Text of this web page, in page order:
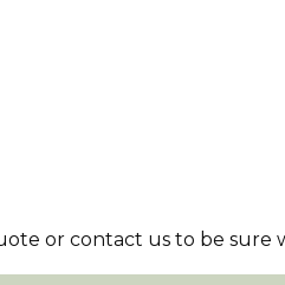
or contact us to be sure